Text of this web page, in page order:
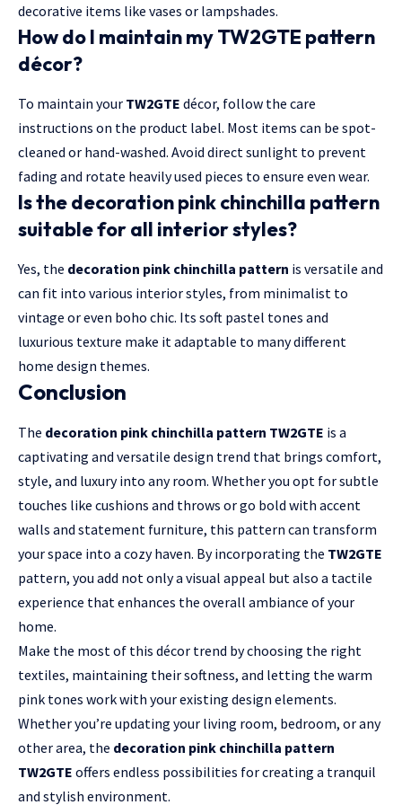
decorative items like vases or lampshades.
How do I maintain my TW2GTE pattern
décor?
To maintain your TW2GTE décor, follow the care
instructions on the product label. Most items can be spot-
cleaned or hand-washed. Avoid direct sunlight to prevent
fading and rotate heavily used pieces to ensure even wear.
Is the decoration pink chinchilla pattern
suitable for all interior styles?
Yes, the decoration pink chinchilla pattern is versatile and
can fit into various interior styles, from minimalist to
vintage or even boho chic. Its soft pastel tones and
luxurious texture make it adaptable to many different
home design themes.
Conclusion
The decoration pink chinchilla pattern TW2GTE is a
captivating and versatile design trend that brings comfort,
style, and luxury into any room. Whether you opt for subtle
touches like cushions and throws or go bold with accent
walls and statement furniture, this pattern can transform
your space into a cozy haven. By incorporating the TW2GTE
pattern, you add not only a visual appeal but also a tactile
experience that enhances the overall ambiance of your
home.
Make the most of this décor trend by choosing the right
textiles, maintaining their softness, and letting the warm
pink tones work with your existing design elements.
Whether you’re updating your living room, bedroom, or any
other area, the decoration pink chinchilla pattern
TW2GTE offers endless possibilities for creating a tranquil
and stylish environment.